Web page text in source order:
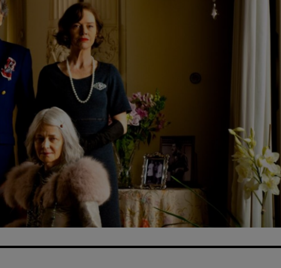
Listen
Podcasts
Video
Photography
Gaeilge
Show Gaeilge sub sections
History
Show History sub sections